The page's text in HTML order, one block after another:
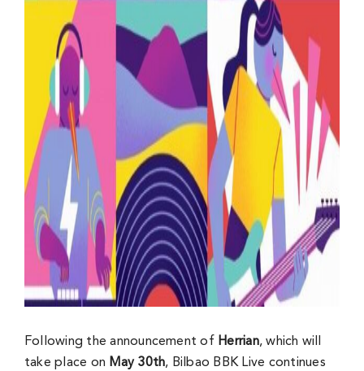
Following the announcement of Herrian, which will
take place on May 30th, Bilbao BBK Live continues